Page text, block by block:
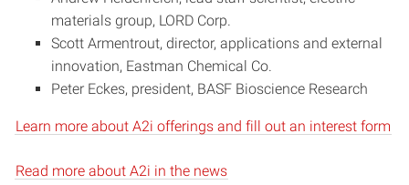
materials group, LORD Corp.
Scott Armentrout, director, applications and external
innovation, Eastman Chemical Co.
Peter Eckes, president, BASF Bioscience Research
Learn more about A2i offerings and fill out an interest form
Read more about A2i in the news